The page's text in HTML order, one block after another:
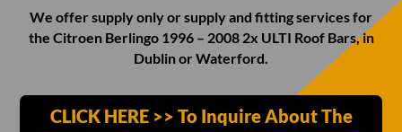
We offer supply only or supply and fitting services for
the Citroen Berlingo 1996 – 2008 2x ULTI Roof Bars, in
Dublin or Waterford.
CLICK HERE >> To Inquire About The